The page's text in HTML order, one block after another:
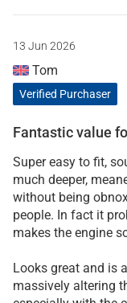
13 Jun 2026
Tom
Verified Purchaser
Fantastic value
Super easy to fit,
much deeper,
without being
people. In fact it
makes the engine
Looks great and is
massively altering